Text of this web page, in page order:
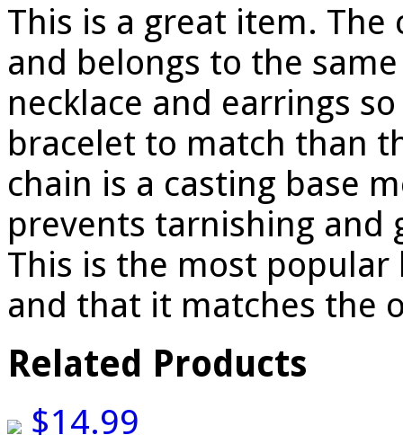
This is a great item.
and belongs to the
necklace and earrings
bracelet to match than
chain is a casting base
prevents tarnishing and
This is the most popular
and that it matches the
Related Products
$14.99